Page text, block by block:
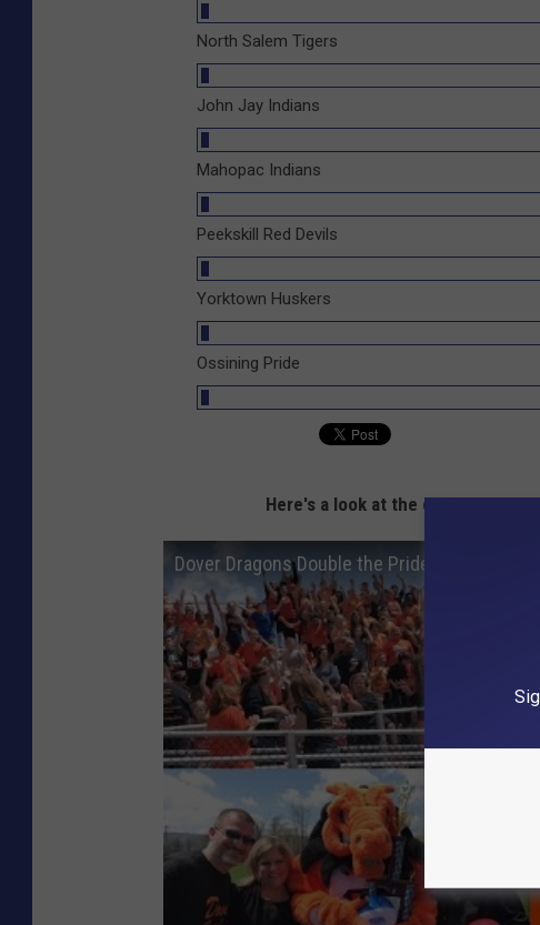
North Salem Tigers
John Jay Indians
Mahopac Indians
Peekskill Red Devils
Yorktown Huskers
Ossining Pride
Here's a look at the
Dover Dragons Double the Pride During